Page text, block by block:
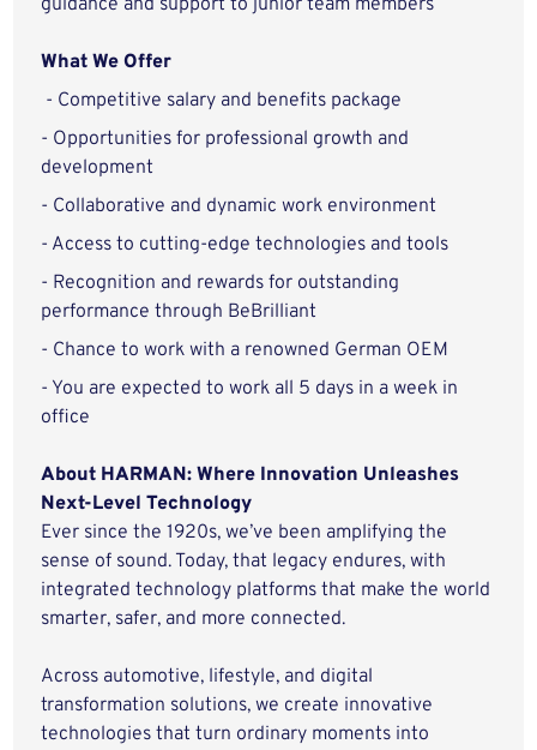
guidance and support to junior team members
What We Offer
- Competitive salary and benefits package
- Opportunities for professional growth and
development
- Collaborative and dynamic work environment
- Access to cutting-edge technologies and tools
- Recognition and rewards for outstanding
performance through BeBrilliant
- Chance to work with a renowned German OEM
- You are expected to work all 5 days in a week in
office
About HARMAN: Where Innovation Unleashes
Next-Level Technology
Ever since the 1920s, we’ve been amplifying the
sense of sound. Today, that legacy endures, with
integrated technology platforms that make the world
smarter, safer, and more connected.
Across automotive, lifestyle, and digital
transformation solutions, we create innovative
technologies that turn ordinary moments into